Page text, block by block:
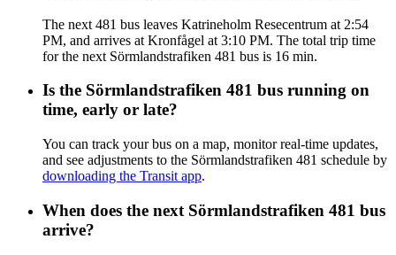
The next 481 bus leaves Katrineholm Resecentrum at 2:54
PM, and arrives at Kronfågel at 3:10 PM. The total trip time
for the next Sörmlandstrafiken 481 bus is 16 min.
Is the Sörmlandstrafiken 481 bus running on
time, early or late?
You can track your bus on a map, monitor real-time updates,
and see adjustments to the Sörmlandstrafiken 481 schedule by
downloading the Transit app.
When does the next Sörmlandstrafiken 481 bus
arrive?